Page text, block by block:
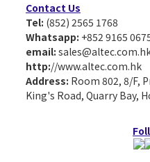
Contact Us
Tel: (852) 2565 1768
Whatsapp: +852 9165
email:
http://www.altec.com.hk
Address: Room 802, 8/F,
King's Road, Quarry Bay,